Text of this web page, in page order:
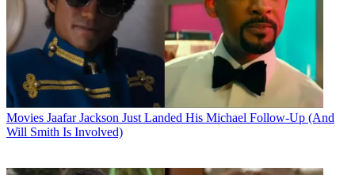
Movies Jaafar Jackson Just Landed His Michael Follow-Up (And
Will Smith Is Involved)